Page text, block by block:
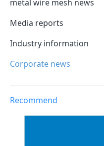
metal wire mesh news
Media reports
Industry information
Corporate news
Recommend